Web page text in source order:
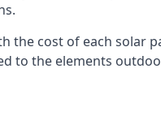
the cost of each solar
to the elements